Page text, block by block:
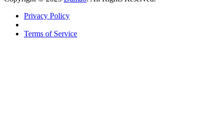
Privacy Policy
Terms of Service